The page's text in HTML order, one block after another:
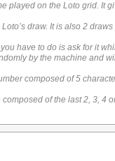
played on the Loto grid. It
draw. It is also 2
have to do is ask for it
by the machine and
composed of 5
of the last 2, 3, 4